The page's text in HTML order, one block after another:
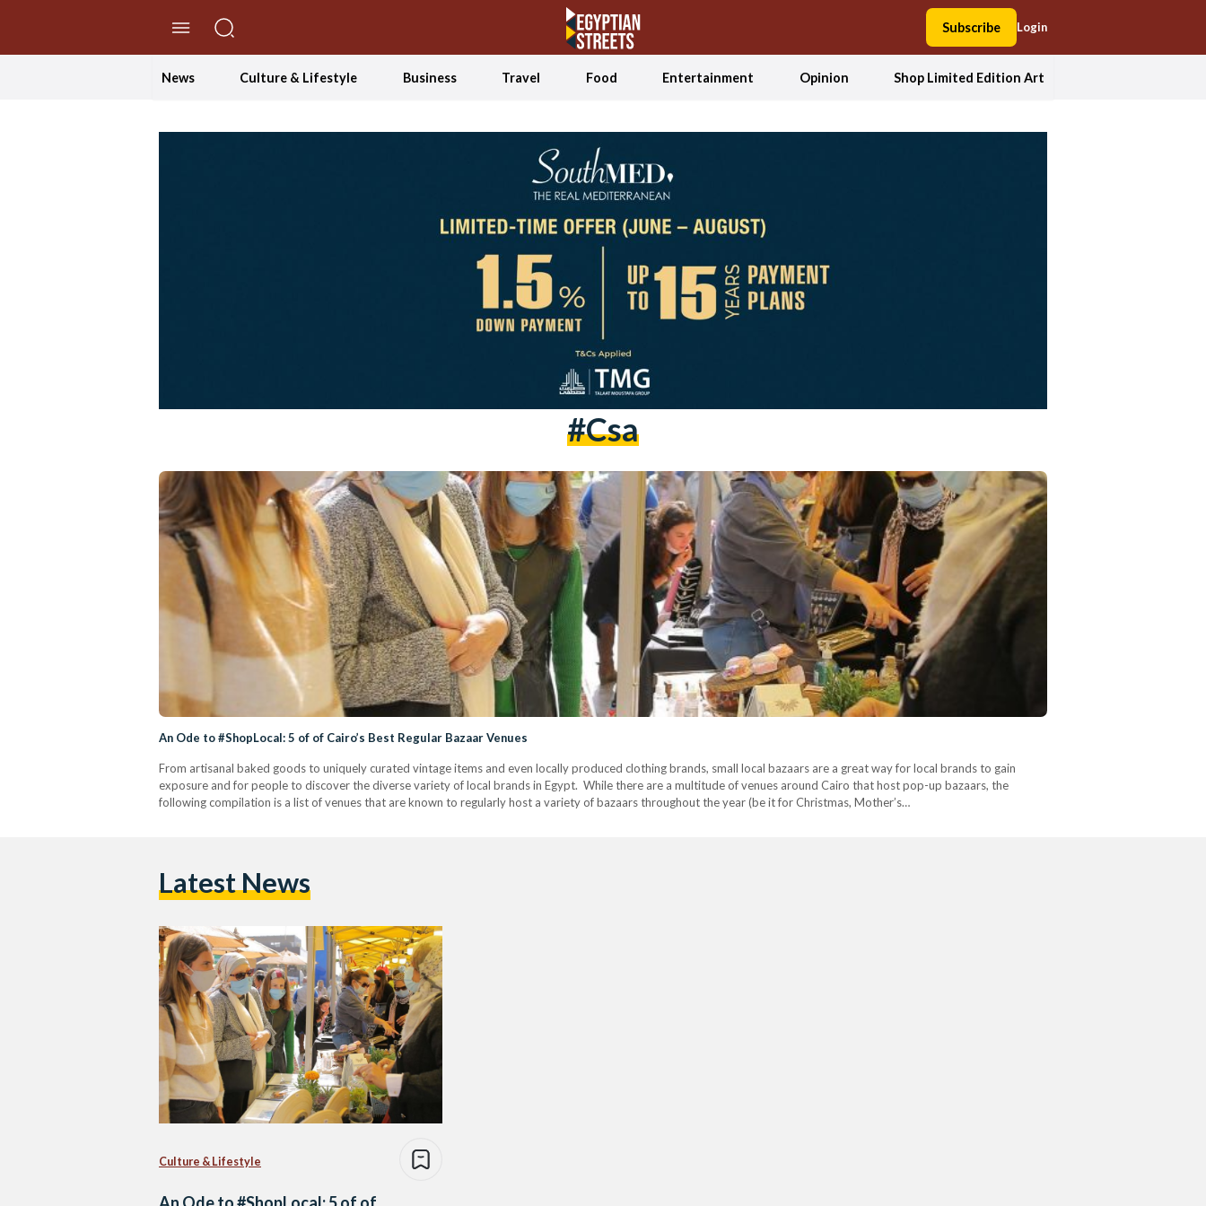
Subscribe Login
News Culture & Lifestyle Business Travel Food Entertainment Opinion Shop Limited Edition Art
#csa
An Ode to #ShopLocal: 5 of of Cairo’s Best Regular Bazaar Venues
From artisanal baked goods to uniquely curated vintage items and even locally produced clothing brands, small local bazaars are a great way for local brands to gain
exposure and for people to discover the diverse variety of local brands in Egypt. While there are a multitude of venues around Cairo that host pop-up bazaars, the
following compilation is a list of venues that are known to regularly host a variety of bazaars throughout the year (be it for Christmas, Mother’s…
Latest News
Culture & Lifestyle